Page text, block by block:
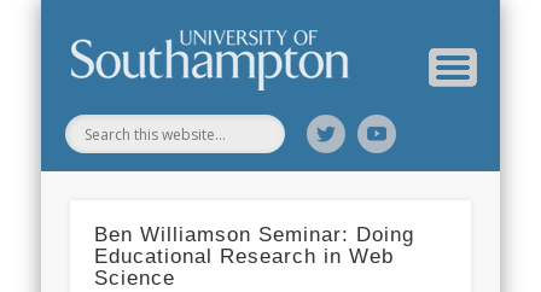
Ben Williamson Seminar: Doing
Educational Research in Web
Science